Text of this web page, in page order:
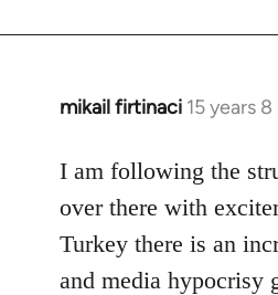
mikail firtinaci 15 years
In
to
Welcome
libcom.org
I am following the
over there with
Turkey there is an
and media hypocrisy